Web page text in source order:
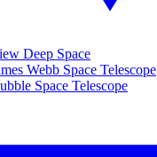
Deep Space
Webb Space Telescope
Space Telescope